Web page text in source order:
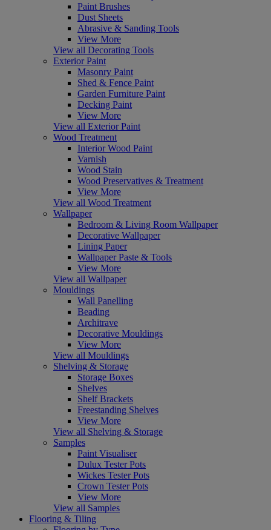
Paint Brushes
Dust Sheets
Abrasive & Sanding Tools
View More
View all Decorating Tools
Exterior Paint
Masonry Paint
Shed & Fence Paint
Garden Furniture Paint
Decking Paint
View More
View all Exterior Paint
Wood Treatment
Interior Wood Paint
Varnish
Wood Stain
Wood Preservatives & Treatment
View More
View all Wood Treatment
Wallpaper
Bedroom & Living Room Wallpaper
Decorative Wallpaper
Lining Paper
Wallpaper Paste & Tools
View More
View all Wallpaper
Mouldings
Wall Panelling
Beading
Architrave
Decorative Mouldings
View More
View all Mouldings
Shelving & Storage
Storage Boxes
Shelves
Shelf Brackets
Freestanding Shelves
View More
View all Shelving & Storage
Samples
Paint Visualiser
Dulux Tester Pots
Wickes Tester Pots
Crown Tester Pots
View More
View all Samples
Flooring & Tiling